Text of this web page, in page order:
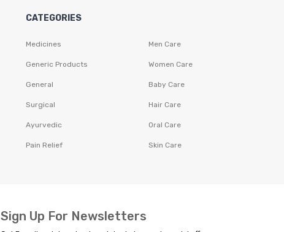
CATEGORIES
Medicines
Generic Products
General
Surgical
Ayurvedic
Pain Relief
Men Care
Women Care
Baby Care
Hair Care
Oral Care
Skin Care
Sign Up For Newsletters